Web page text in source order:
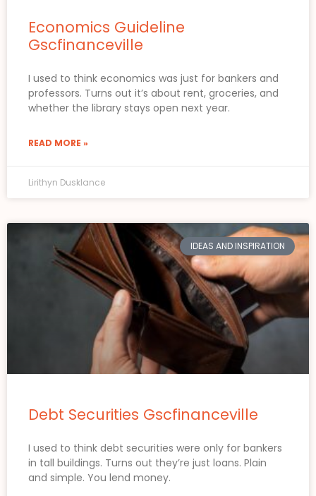
Economics Guideline
Gscfinanceville
I used to think economics was just for bankers and
professors. Turns out it’s about rent, groceries, and
whether the library stays open next year.
READ MORE »
Lirithyn Dusklance
IDEAS AND INSPIRATION
Debt Securities Gscfinanceville
I used to think debt securities were only for bankers
in tall buildings. Turns out they’re just loans. Plain
and simple. You lend money.